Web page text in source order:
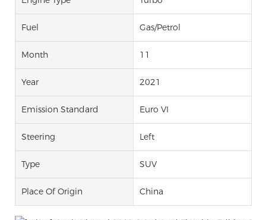
Fuel Gas/Petrol
Month 11
Year 2021
Emission Standard Euro VI
Steering Left
Type SUV
Place Of Origin China